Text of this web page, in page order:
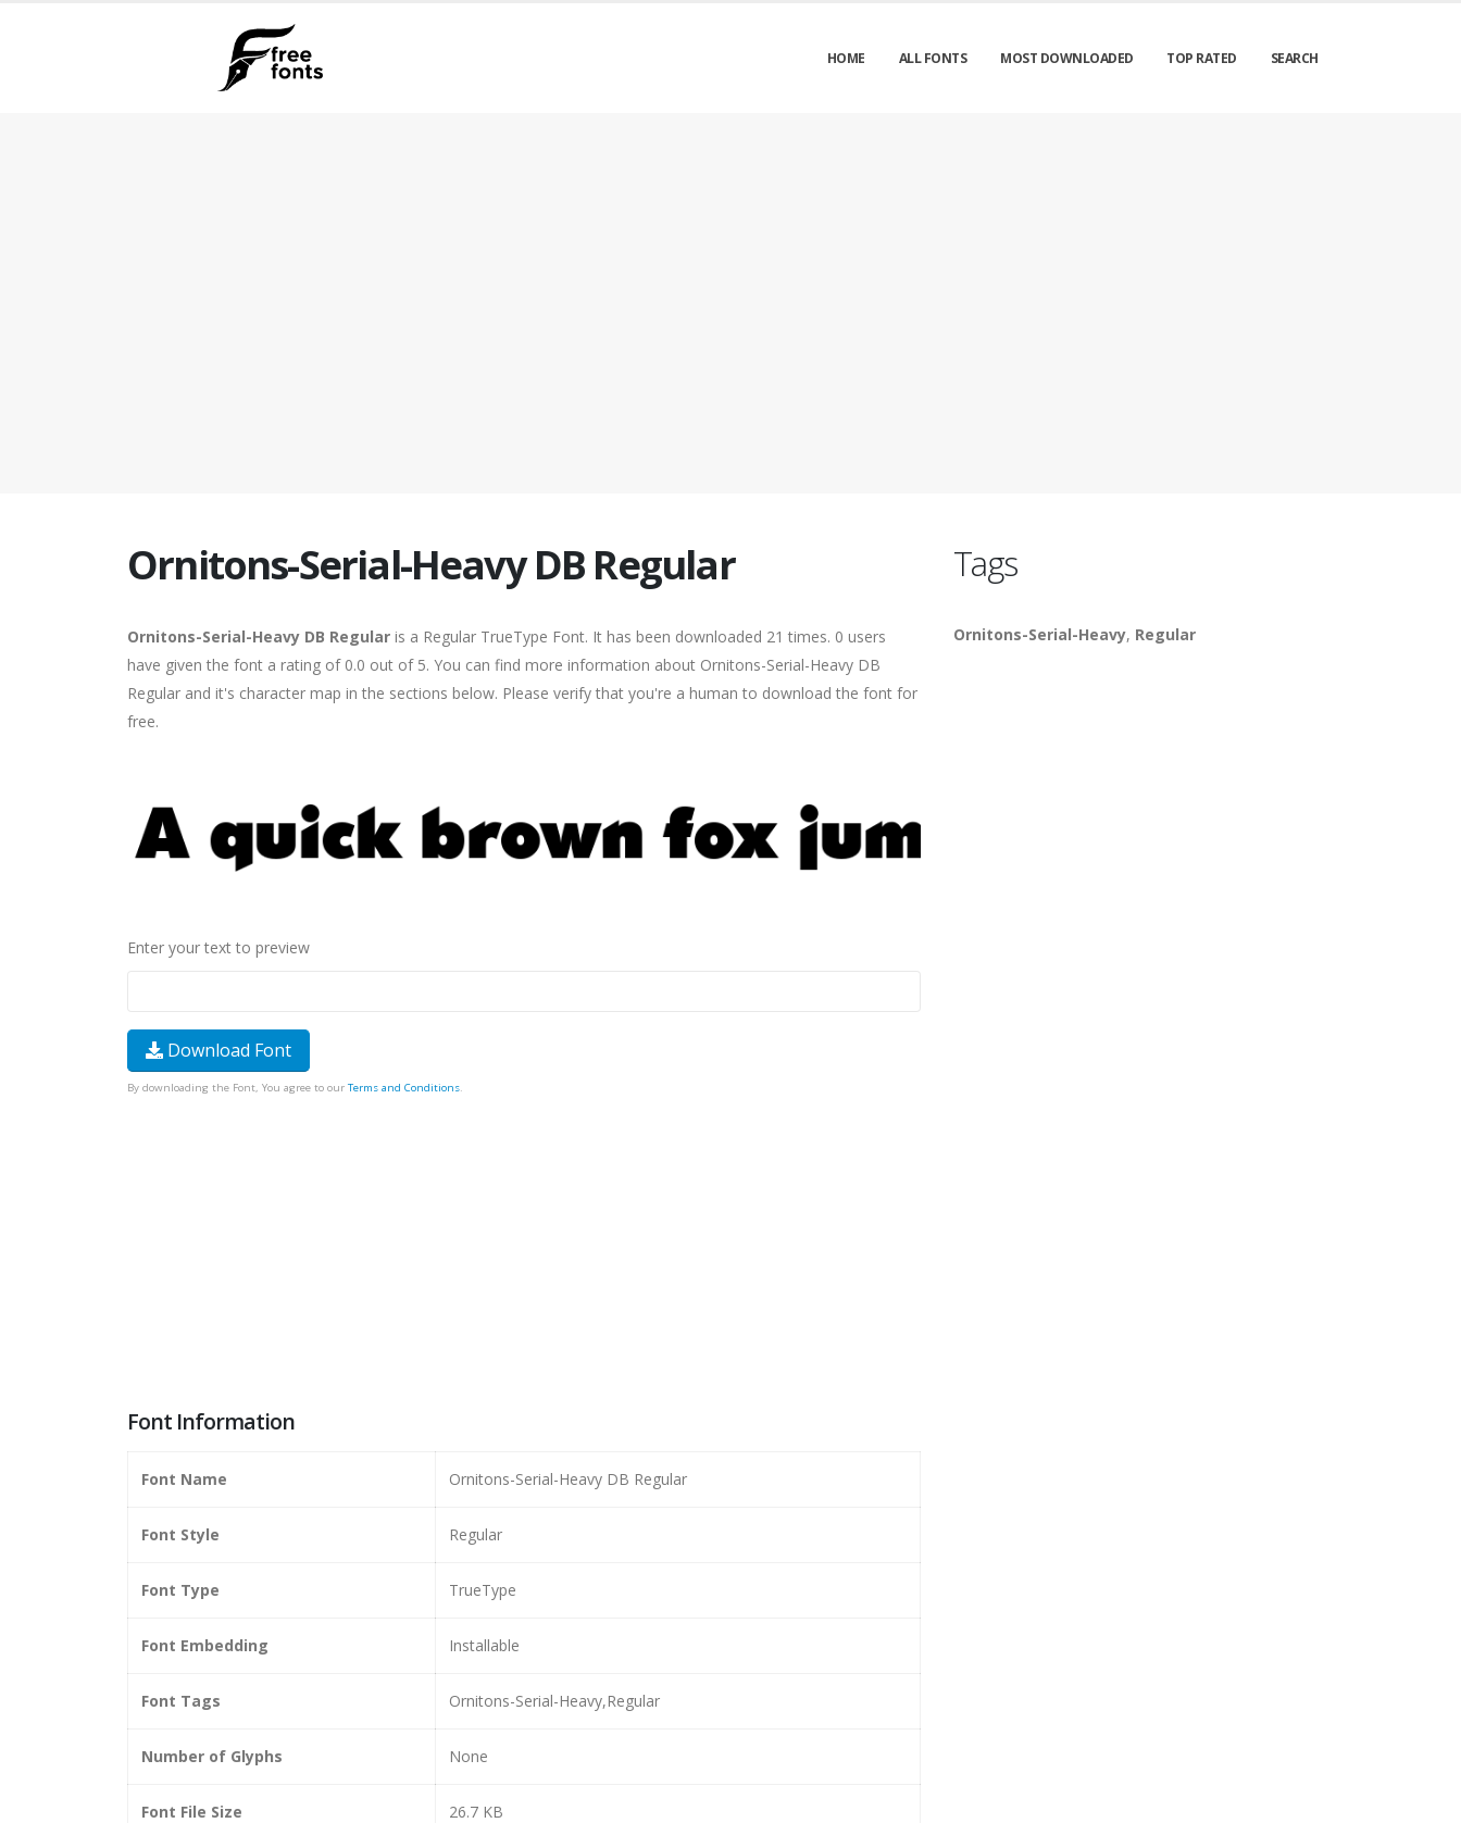
HOME ALL FONTS MOST DOWNLOADED TOP RATED SEARCH
Ornitons-Serial-Heavy DB Regular
Ornitons-Serial-Heavy DB Regular is a Regular TrueType Font. It has been downloaded 21 times. 0 users
have given the font a rating of 0.0 out of 5. You can find more information about Ornitons-Serial-Heavy DB
Regular and it's character map in the sections below. Please verify that you're a human to download the font for
free.
Enter your text to preview
Download Font
By downloading the Font, You agree to our Terms and Conditions.
Font Information
Font Name Ornitons-Serial-Heavy DB Regular
Font Style Regular
Font Type TrueType
Font Embedding Installable
Font Tags Ornitons-Serial-Heavy,Regular
Number of Glyphs None
Font File Size 26.7 KB
Tags
Ornitons-Serial-Heavy, Regular